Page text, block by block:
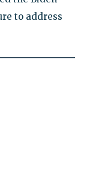
to address